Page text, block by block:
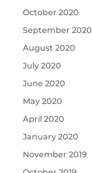
October 2020
September 2020
August 2020
July 2020
June 2020
May 2020
April 2020
January 2020
November 2019